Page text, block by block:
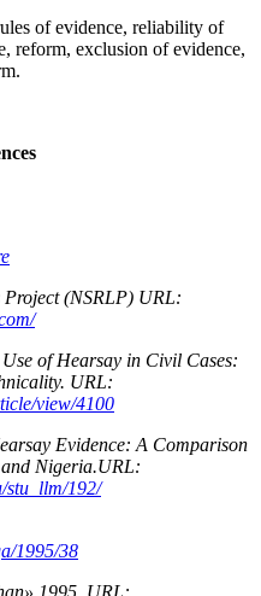
of evidence, reliability of
reform, exclusion of evidence,
Project (NSRLP) URL:
of Hearsay in Civil Cases:
URL:
view/4100
Evidence: A Comparison
Nigeria.URL:
stu_llm/192/
1995/38
1995. URL: